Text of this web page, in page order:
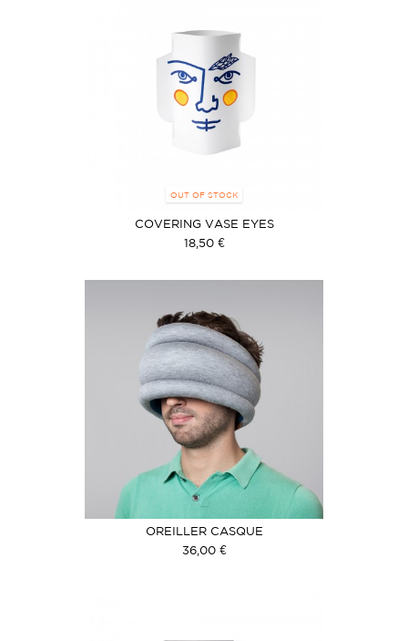
OUT OF STOCK
COVERING VASE EYES
18,50 €
OREILLER CASQUE
36,00 €